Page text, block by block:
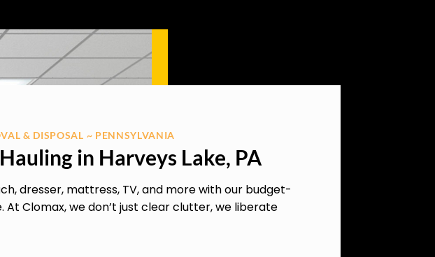
& DISPOSAL ~ PENNSYLVANIA
in Harveys Lake, PA
dresser, mattress, TV, and more with our budget-
At Clomax, we don’t just clear clutter, we liberate